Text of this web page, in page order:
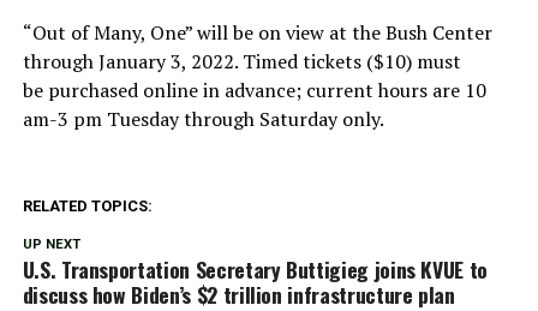
“Out of Many, One” will be on view at the Bush Center
through January 3, 2022. Timed tickets ($10) must
be purchased online in advance; current hours are 10
am-3 pm Tuesday through Saturday only.
RELATED TOPICS:
UP NEXT
U.S. Transportation Secretary Buttigieg joins KVUE to
discuss how Biden’s $2 trillion infrastructure plan